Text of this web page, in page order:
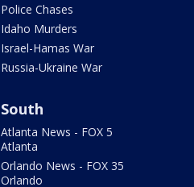
Police Chases
Idaho Murders
Israel-Hamas War
Russia-Ukraine War
South
Atlanta News - FOX 5
Atlanta
Orlando News - FOX 35
Orlando